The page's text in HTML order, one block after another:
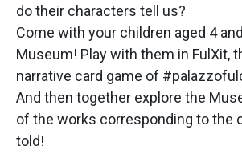
do their characters tell us?
Come with your children aged 4
Museum! Play with them in FulXit,
narrative card game of
And then together explore the
of the works corresponding to the
told!